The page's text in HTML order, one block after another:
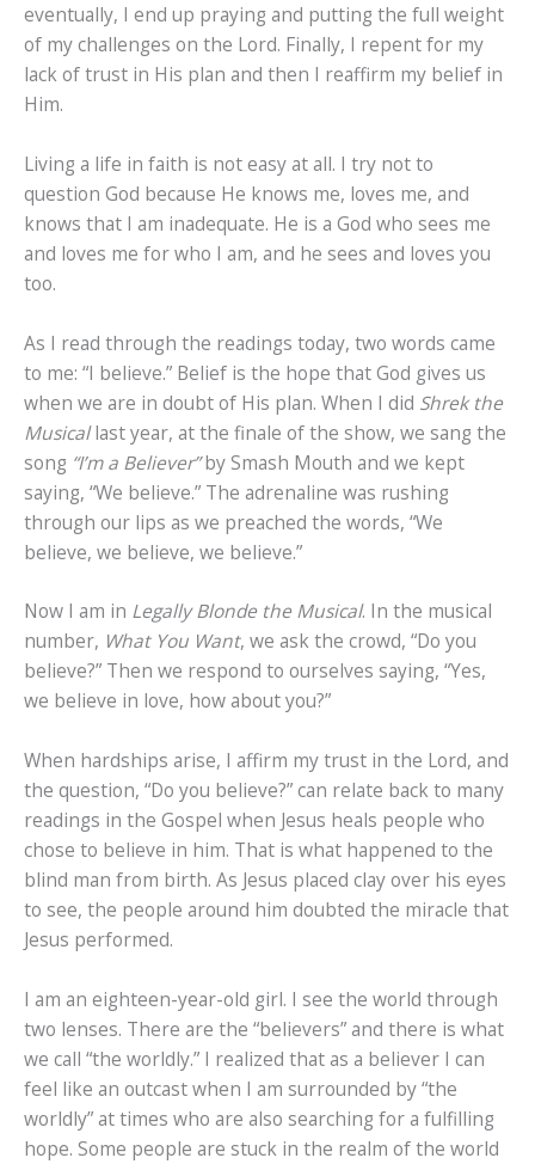
eventually, I end up praying and putting the full weight
of my challenges on the Lord. Finally, I repent for my
lack of trust in His plan and then I reaffirm my belief in
Him.
Living a life in faith is not easy at all. I try not to
question God because He knows me, loves me, and
knows that I am inadequate. He is a God who sees me
and loves me for who I am, and he sees and loves you
too.
As I read through the readings today, two words came
to me: “I believe.” Belief is the hope that God gives us
when we are in doubt of His plan. When I did Shrek the
Musicallast year, at the finale of the show, we sang the
song “I’m a Believer”by Smash Mouth and we kept
saying, “We believe.” The adrenaline was rushing
through our lips as we preached the words, “We
believe, we believe, we believe.”
Now I am in Legally Blonde the Musical. In the musical
number, What You Want, we ask the crowd, “Do you
believe?” Then we respond to ourselves saying, “Yes,
we believe in love, how about you?”
When hardships arise, I affirm my trust in the Lord, and
the question, “Do you believe?” can relate back to many
readings in the Gospel when Jesus heals people who
chose to believe in him. That is what happened to the
blind man from birth. As Jesus placed clay over his eyes
to see, the people around him doubted the miracle that
Jesus performed.
I am an eighteen-year-old girl. I see the world through
two lenses. There are the “believers” and there is what
we call “the worldly.” I realized that as a believer I can
feel like an outcast when I am surrounded by “the
worldly” at times who are also searching for a fulfilling
hope. Some people are stuck in the realm of the world